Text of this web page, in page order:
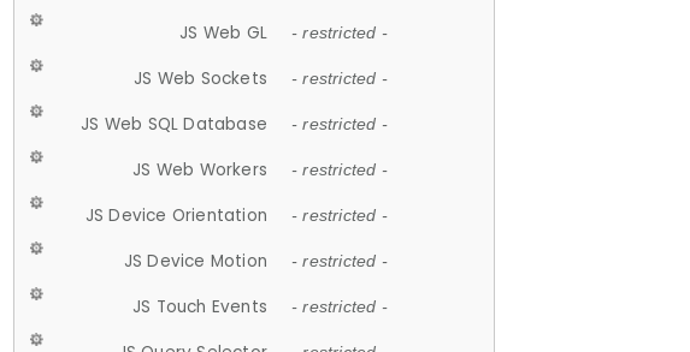
JS Web GL - restricted -
JS Web Sockets - restricted -
JS Web SQL Database - restricted -
JS Web Workers - restricted -
JS Device Orientation - restricted -
JS Device Motion - restricted -
JS Touch Events - restricted -